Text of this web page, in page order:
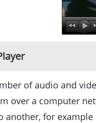
of audio and
over a computer
for example